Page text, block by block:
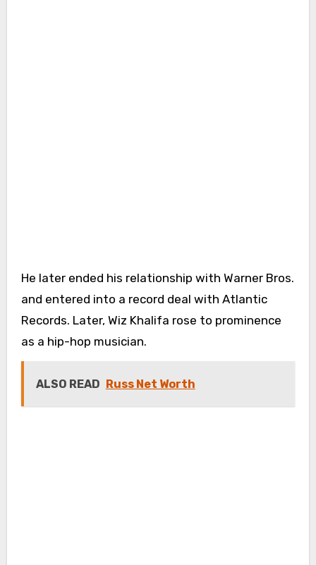
He later ended his relationship with Warner Bros.
and entered into a record deal with Atlantic
Records. Later, Wiz Khalifa rose to prominence
as a hip-hop musician.
ALSO READ Russ Net Worth